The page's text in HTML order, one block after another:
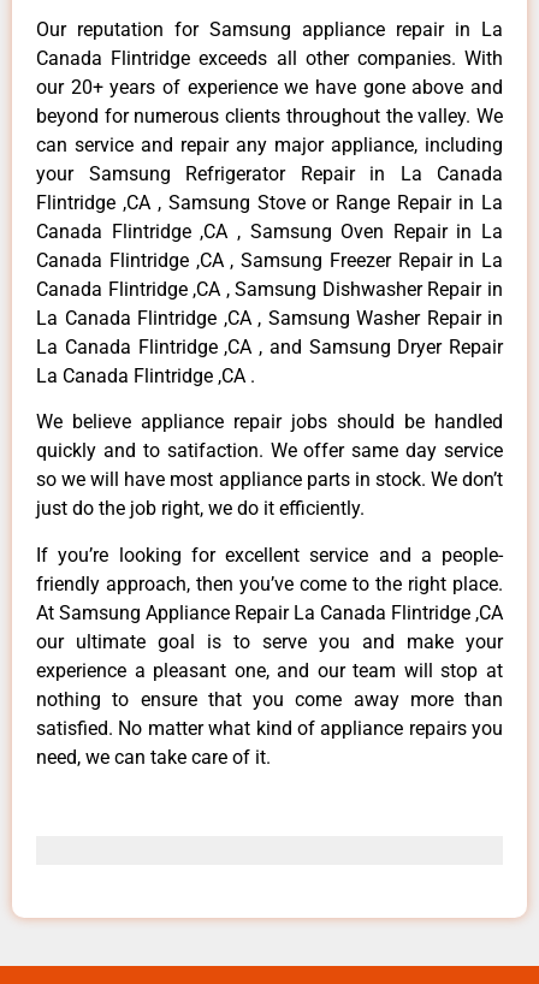
Our reputation for Samsung appliance repair in La
Canada Flintridge exceeds all other companies. With
our 20+ years of experience we have gone above and
beyond for numerous clients throughout the valley. We
can service and repair any major appliance, including
your Samsung Refrigerator Repair in La Canada
Flintridge ,CA , Samsung Stove or Range Repair in La
Canada Flintridge ,CA , Samsung Oven Repair in La
Canada Flintridge ,CA , Samsung Freezer Repair in La
Canada Flintridge ,CA , Samsung Dishwasher Repair in
La Canada Flintridge ,CA , Samsung Washer Repair in
La Canada Flintridge ,CA , and Samsung Dryer Repair
La Canada Flintridge ,CA .
We believe appliance repair jobs should be handled
quickly and to satifaction. We offer same day service
so we will have most appliance parts in stock. We don’t
just do the job right, we do it efficiently.
If you’re looking for excellent service and a people-
friendly approach, then you’ve come to the right place.
At Samsung Appliance Repair La Canada Flintridge ,CA
our ultimate goal is to serve you and make your
experience a pleasant one, and our team will stop at
nothing to ensure that you come away more than
satisfied. No matter what kind of appliance repairs you
need, we can take care of it.